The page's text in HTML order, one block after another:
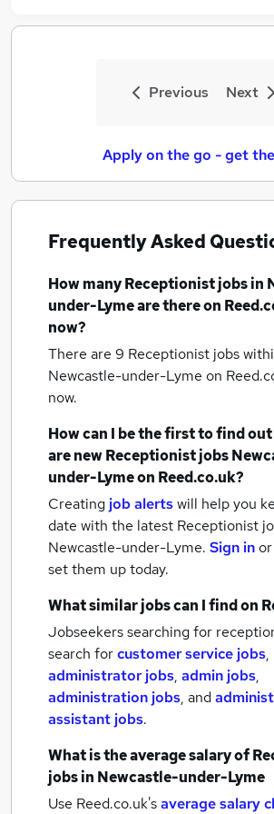
Previous Next
Apply on the go - get
Frequently Asked
How manyReceptionist jobsin
under-Lymeare there on
now?
There are 9 Receptionist jobs
Newcastle-under-Lyme on
now.
How can I be the first to find
are newReceptionist jobs
under-Lymeon Reed.co.uk?
Creating job alertswill help you
date with the latest Receptionist
Newcastle-under-Lyme. Sign inor
set them up today.
What similar jobs can I find on
Jobseekers searching for
search forcustomer service jobs,
administrator jobs, admin jobs,
administration jobs, and
assistant jobs.
What is the average salary of
jobsin Newcastle-under-Lyme
Use Reed.co.uk'saverage salary